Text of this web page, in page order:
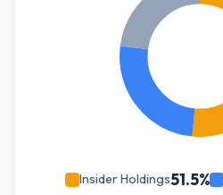
Insider Holdings51.5%